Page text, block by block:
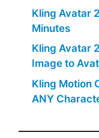
Kling Avatar
Minutes
Kling Avatar
Image to
Kling Motion
ANY